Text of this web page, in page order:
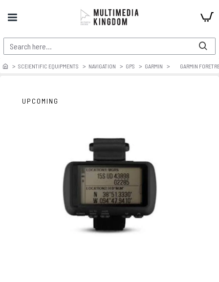
SCEIENTIFIC EQUIPMENTS NAVIGATION GPS GARMIN GARMIN
UPCOMING